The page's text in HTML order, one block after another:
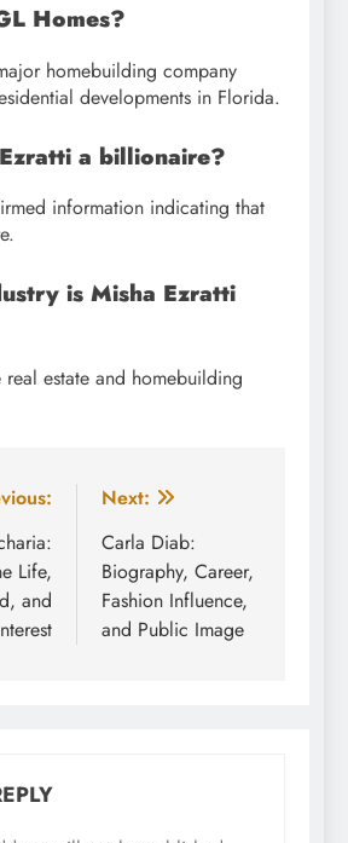
Homes?
homebuilding company
developments in Florida.
a billionaire?
information indicating that
is Misha Ezratti
estate and homebuilding
Life,
and
Next:
Carla Diab:
Biography, Career,
Fashion Influence,
and Public Image